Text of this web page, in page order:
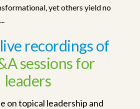
yet others yield no
recordings of
sessions for
leaders
on topical leadership and